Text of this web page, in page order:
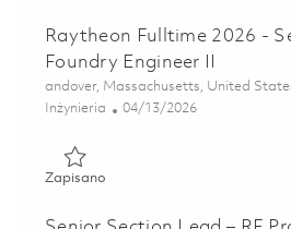
Raytheon Fulltime 2026 -
Foundry Engineer II
Lokalizacja
andover, Massachusetts, United
Kategoria
Inżynieria Posted Date
04/13/2026
ZapisanoZapisano Raytheon Fulltime